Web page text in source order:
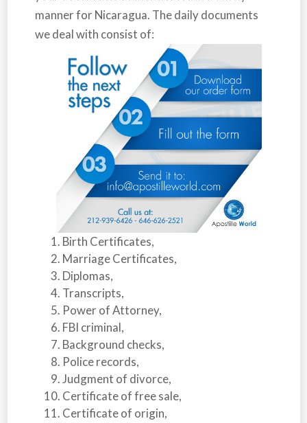
manner for Nicaragua. The daily documents
we deal with consist of:
Birth Certificates,
Marriage Certificates,
Diplomas,
Transcripts,
Power of Attorney,
FBI criminal,
Background checks,
Police records,
Judgment of divorce,
Certificate of free sale,
Certificate of origin,